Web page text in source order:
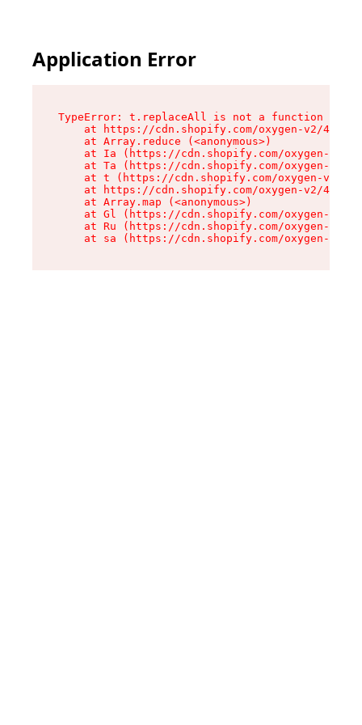
Application Error
TypeError: t.replaceAll is not a function
at https://cdn.shopify.com/oxygen-v2/
    at Array.reduce (<anonymous>)
at Ia (https://cdn.shopify.com/oxygen-v2/
at Ta (https://cdn.shopify.com/oxygen-v2/
at t (https://cdn.shopify.com/oxygen-v2/
at https://cdn.shopify.com/oxygen-v2/
    at Array.map (<anonymous>)
at Gl (https://cdn.shopify.com/oxygen-v2/
at Ru (https://cdn.shopify.com/oxygen-v2/
at sa (https://cdn.shopify.com/oxygen-v2/